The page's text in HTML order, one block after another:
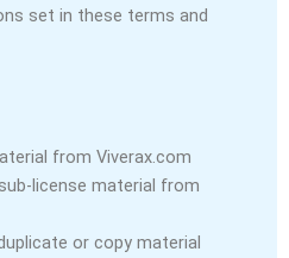
set in these terms and
from Viverax.com
license material from
or copy material